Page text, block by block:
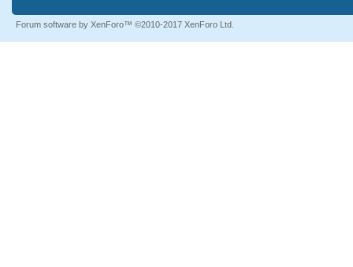
Forum software by XenForo™ ©2010-2017 XenForo Ltd.